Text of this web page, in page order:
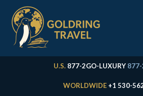
U.S. 877-2GO-LUXURY
WORLDWIDE +1 530-